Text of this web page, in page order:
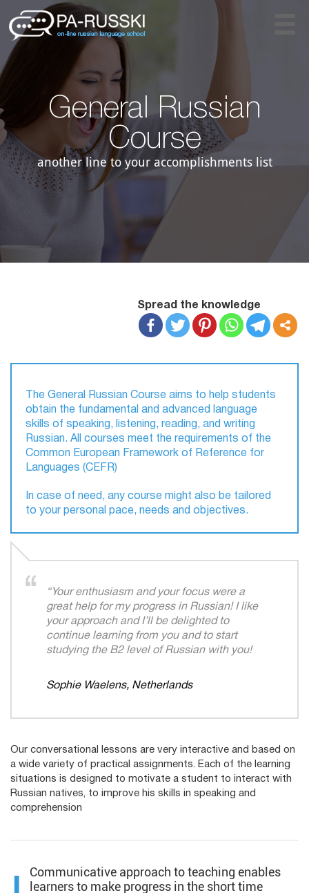
General Russian
Course​
another line to your accomplishments list
Spread the knowledge
​The General Russian Course aims to help students
obtain the fundamental and advanced language
skills of speaking, listening, reading, and writing
Russian. All courses meet the requirements of the
Common European Framework of Reference for
Languages (CEFR)​
In case of need, any course might also be tailored
to your personal pace, needs and objectives.
“Your enthusiasm and your focus were a
great help for my progress in Russian! I like
your approach and I’ll be delighted to
continue learning from you and to start
studying the B2 level of Russian with you!​
Sophie Waelens, Netherlands
Our conversational lessons are very interactive and based on
a wide variety of practical assignments. Each of the learning
situations is designed to motivate a student to interact with
Russian natives, to improve his skills in speaking and
comprehension​
Communicative approach to teaching enables
learners to make progress in the short time